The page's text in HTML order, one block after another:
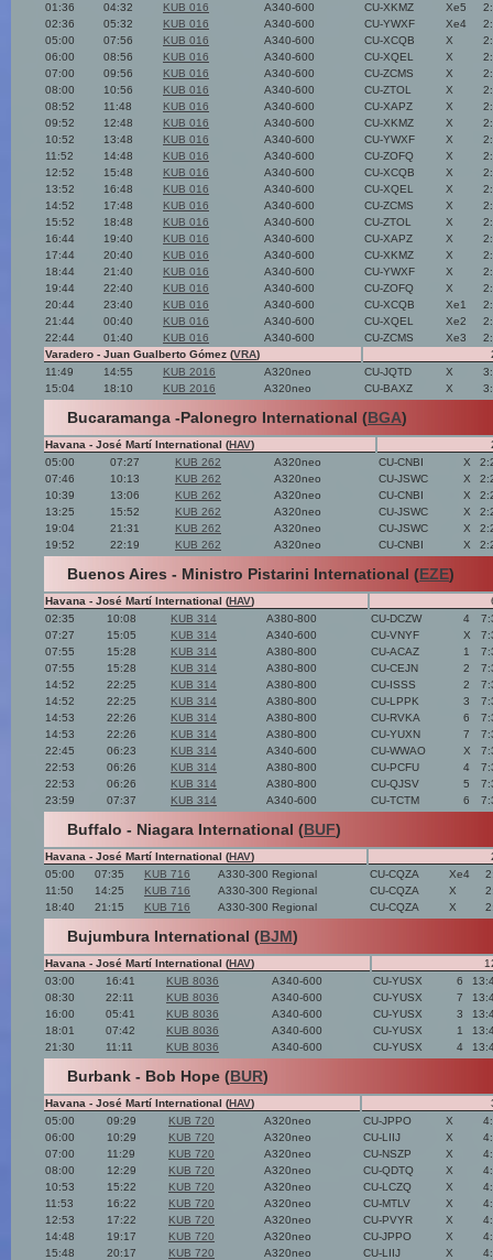
01:36
04:32 KUB 016 A340-600 CU-XKMZ Xe5
02:36
05:32 KUB 016 A340-600 CU-YWXF Xe4
05:00
07:56 KUB 016 A340-600 CU-XCQB X
06:00
08:56 KUB 016 A340-600 CU-XQEL X
07:00
09:56 KUB 016 A340-600 CU-ZCMS X
08:00
10:56 KUB 016 A340-600 CU-ZTOL X
08:52
11:48 KUB 016 A340-600 CU-XAPZ X
09:52
12:48 KUB 016 A340-600 CU-XKMZ X
10:52
13:48 KUB 016 A340-600 CU-YWXF X
11:52
14:48 KUB 016 A340-600 CU-ZOFQ X
12:52
15:48 KUB 016 A340-600 CU-XCQB X
13:52
16:48 KUB 016 A340-600 CU-XQEL X
14:52
17:48 KUB 016 A340-600 CU-ZCMS X
15:52
18:48 KUB 016 A340-600 CU-ZTOL X
16:44
19:40 KUB 016 A340-600 CU-XAPZ X
17:44
20:40 KUB 016 A340-600 CU-XKMZ X
18:44
21:40 KUB 016 A340-600 CU-YWXF X
19:44
22:40 KUB 016 A340-600 CU-ZOFQ X
20:44
23:40 KUB 016 A340-600 CU-XCQB Xe1
21:44
00:40 KUB 016 A340-600 CU-XQEL Xe2
22:44
01:40 KUB 016 A340-600 CU-ZCMS Xe3
Varadero - Juan Gualberto Gómez (VRA)
11:49
14:55 KUB 2016 A320neo CU-JQTD X
15:04
18:10 KUB 2016 A320neo CU-BAXZ X
Bucaramanga -Palonegro International (BGA)
Havana - José Martí International (HAV)
05:00
07:27 KUB 262 A320neo CU-CNBI X
07:46
10:13 KUB 262 A320neo CU-JSWC X
10:39
13:06 KUB 262 A320neo CU-CNBI X
13:25
15:52 KUB 262 A320neo CU-JSWC X
19:04
21:31 KUB 262 A320neo CU-JSWC X
19:52
22:19 KUB 262 A320neo CU-CNBI X
Buenos Aires - Ministro Pistarini International (EZE)
Havana - José Martí International (HAV)
02:35
10:08 KUB 314 A380-800 CU-DCZW 4
07:27
15:05 KUB 314 A340-600 CU-VNYF X
07:55
15:28 KUB 314 A380-800 CU-ACAZ 1
07:55
15:28 KUB 314 A380-800 CU-CEJN 2
14:52
22:25 KUB 314 A380-800 CU-ISSS 2
14:52
22:25 KUB 314 A380-800 CU-LPPK 3
14:53
22:26 KUB 314 A380-800 CU-RVKA 6
14:53
22:26 KUB 314 A380-800 CU-YUXN 7
22:45
06:23 KUB 314 A340-600 CU-WWAO X
22:53
06:26 KUB 314 A380-800 CU-PCFU 4
22:53
06:26 KUB 314 A380-800 CU-QJSV 5
23:59
07:37 KUB 314 A340-600 CU-TCTM 6
Buffalo - Niagara International (BUF)
Havana - José Martí International (HAV)
05:00
07:35 KUB 716 A330-300 Regional CU-CQZA Xe4
11:50
14:25 KUB 716 A330-300 Regional CU-CQZA X
18:40
21:15 KUB 716 A330-300 Regional CU-CQZA X
Bujumbura International (BJM)
Havana - José Martí International (HAV)
03:00
16:41 KUB 8036 A340-600 CU-YUSX 6
08:30
22:11 KUB 8036 A340-600 CU-YUSX 7
16:00
05:41 KUB 8036 A340-600 CU-YUSX 3
18:01
07:42 KUB 8036 A340-600 CU-YUSX 1
21:30
11:11 KUB 8036 A340-600 CU-YUSX 4
Burbank - Bob Hope (BUR)
Havana - José Martí International (HAV)
05:00
09:29 KUB 720 A320neo CU-JPPO X
06:00
10:29 KUB 720 A320neo CU-LIIJ X
07:00
11:29 KUB 720 A320neo CU-NSZP X
08:00
12:29 KUB 720 A320neo CU-QDTQ X
10:53
15:22 KUB 720 A320neo CU-LCZQ X
11:53
16:22 KUB 720 A320neo CU-MTLV X
12:53
17:22 KUB 720 A320neo CU-PVYR X
14:48
19:17 KUB 720 A320neo CU-JPPO X
15:48
20:17 KUB 720 A320neo CU-LIIJ X